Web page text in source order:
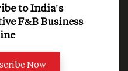
to India's
F&B Business
Now